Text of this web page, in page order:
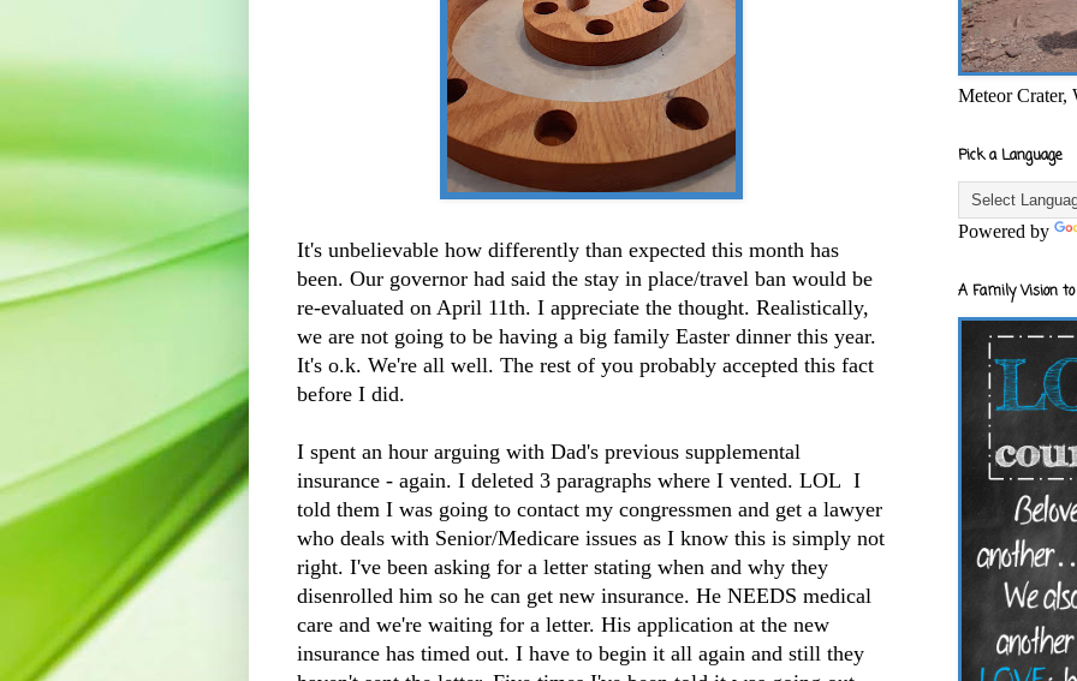
It's unbelievable how differently than expected this month has
been. Our governor had said the stay in place/travel ban would be
re-evaluated on April 11th. I appreciate the thought. Realistically,
we are not going to be having a big family Easter dinner this year.
It's o.k. We're all well. The rest of you probably accepted this fact
before I did.
I spent an hour arguing with Dad's previous supplemental
insurance - again. I deleted 3 paragraphs where I vented. LOL I
told them I was going to contact my congressmen and get a lawyer
who deals with Senior/Medicare issues as I know this is simply not
right. I've been asking for a letter stating when and why they
disenrolled him so he can get new insurance. He NEEDS medical
care and we're waiting for a letter. His application at the new
insurance has timed out. I have to begin it all again and still they
Meteor Crater,
Pick a Language
Powered by
A Family Vision